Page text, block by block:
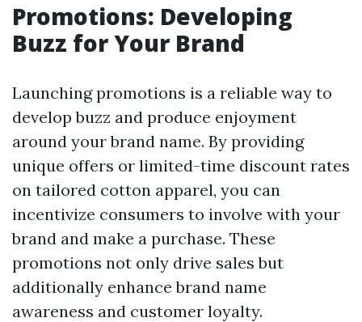
Promotions: Developing
Buzz for Your Brand
Launching promotions is a reliable way to
develop buzz and produce enjoyment
around your brand name. By providing
unique offers or limited-time discount rates
on tailored cotton apparel, you can
incentivize consumers to involve with your
brand and make a purchase. These
promotions not only drive sales but
additionally enhance brand name
awareness and customer loyalty.